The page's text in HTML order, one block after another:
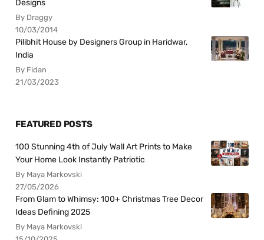
Designs
By Draggy
10/03/2014
Pilibhit House by Designers Group in Haridwar,
India
By Fidan
21/03/2023
FEATURED POSTS
100 Stunning 4th of July Wall Art Prints to Make
Your Home Look Instantly Patriotic
By Maya Markovski
27/05/2026
From Glam to Whimsy: 100+ Christmas Tree Decor
Ideas Defining 2025
By Maya Markovski